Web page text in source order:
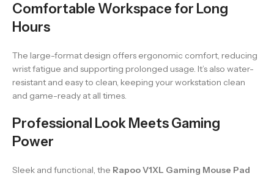
Comfortable Workspace for Long
Hours
The large-format design offers ergonomic comfort, reducing
wrist fatigue and supporting prolonged usage. It’s also water-
resistant and easy to clean, keeping your workstation clean
and game-ready at all times.
Professional Look Meets Gaming
Power
Sleek and functional, the Rapoo V1XL Gaming Mouse Pad